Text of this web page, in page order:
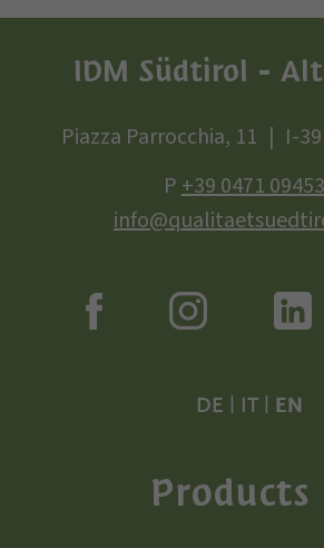
IDM Südtirol -
Piazza Parrocchia, 11
I-
P+39 0471
DE IT| EN
Products